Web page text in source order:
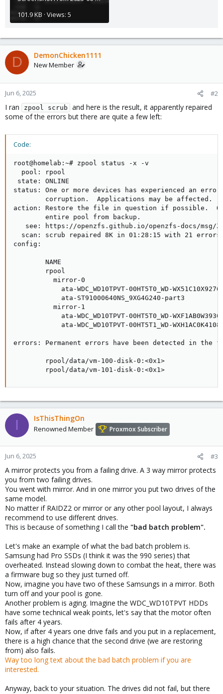
101.9 KB · Views: 5
D DemonChicken1111
New Member
Jun 6, 2025 #2
I ran zpool scrub
and here is the result, it apparently repaired
some of the errors but there are quite a few left:
Code:
root@homelab:~# zpool status -x -v
  pool: rpool
state: ONLINE
status: One or more devices has experienced an
        corruption.  Applications may be affected.
action: Restore the file in question if possible.
        entire pool from backup.
see: https://openzfs.github.io/openzfs-docs/msg/
scan: scrub repaired 8K in 01:28:15 with 21
config:
NAME
rpool
mirror-0
ata-WDC_WD10TPVT-00HT5T0_WD-
ata-ST91000640NS_9XG4G240-part3
mirror-1
ata-WDC_WD10TPVT-00HT5T0_WD-
ata-WDC_WD10TPVT-00HT5T1_WD-
errors: Permanent errors have been detected in
        rpool/data/vm-100-disk-0:<0x1>
        rpool/data/vm-101-disk-0:<0x1>
I IsThisThingOn
Renowned Member Proxmox Subscriber
Jun 6, 2025 #3
A mirror protects you from a failing drive. A 3 way mirror protects
you from two failing drives.
You went with mirror. And in one mirror you put two drives of the
same model.
No matter if RAIDZ2 or mirror or any other pool layout, I always
recommend to use different drives.
This is because of something I call the "bad batch problem".
Let's make an example of what the bad batch problem is.
Samsung had Pro SSDs (I think it was the 990 series) that
overheated. Instead slowing down to combat the heat, there was
a firmware bug so they just turned off.
Now, imagine you have two of these Samsungs in a mirror. Both
turn off and your pool is gone.
Another problem is aging. Imagine the WDC_WD10TPVT HDDs
have some technical weak points, let's say that the motor often
fails after 4 years.
Now, if after 4 years one drive fails and you put in a replacement,
there is a high chance that the second drive (we are restoring
from) also fails.
Way too long text about the bad batch problem if you are
interested.
Anyway, back to your situation. The drives did not fail, but there